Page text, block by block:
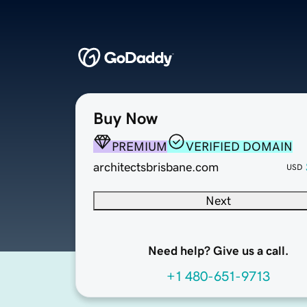
Buy Now
PREMIUM
VERIFIED DOMAIN
architectsbrisbane.com
USD
Next
Need help? Give us a call.
+1 480-651-9713